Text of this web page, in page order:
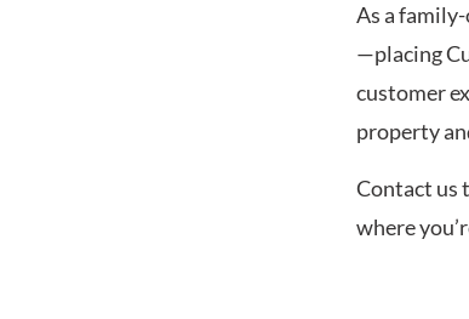
As a
—placing
customer
property
Contact us
where